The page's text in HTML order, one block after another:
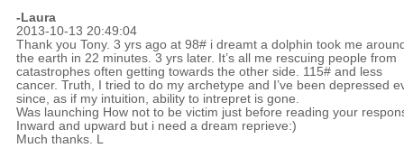
-Laura
2013-10-13 20:49:04
Thank you Tony. 3 yrs ago at 98# i dreamt a dolphin took me
the earth in 22 minutes. 3 yrs later. It’s all me rescuing people from
catastrophes often getting towards the other side. 115# and less
cancer. Truth, I tried to do my archetype and I’ve been depressed
since, as if my intuition, ability to intrepret is gone.
Was launching How not to be victim just before reading your
Inward and upward but i need a dream reprieve:)
Much thanks. L